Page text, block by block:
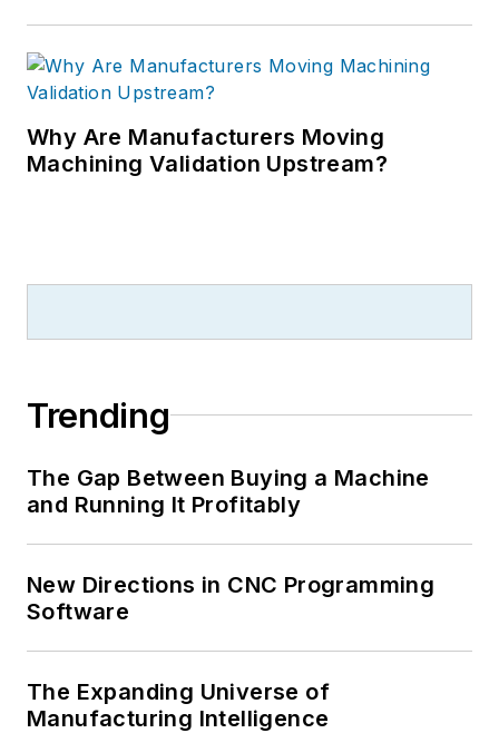
Why Are Manufacturers Moving
Machining Validation Upstream?
Trending
The Gap Between Buying a Machine
and Running It Profitably
New Directions in CNC Programming
Software
The Expanding Universe of
Manufacturing Intelligence